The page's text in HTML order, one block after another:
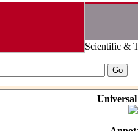
Scientific &